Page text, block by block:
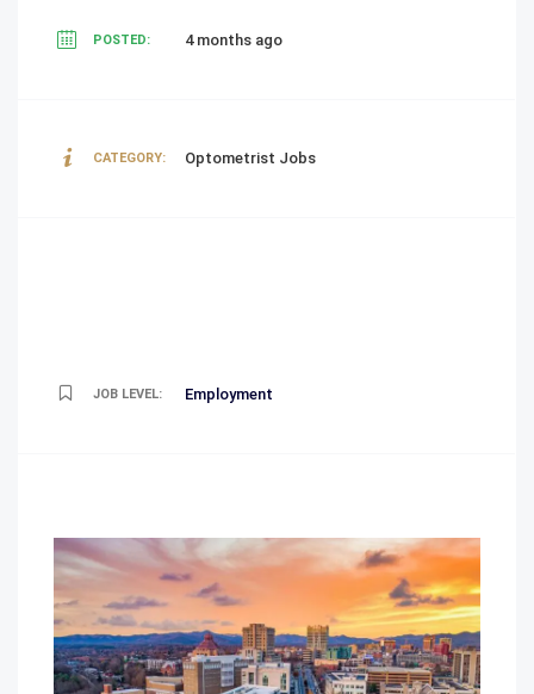
POSTED: 4 months ago
CATEGORY: Optometrist Jobs
JOB LEVEL: Employment